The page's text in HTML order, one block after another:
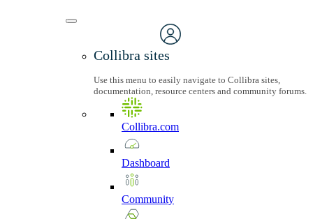
Collibra sites
Use this menu to easily navigate to Collibra sites,
documentation, resource centers and community forums.
Collibra.com
Dashboard
Community